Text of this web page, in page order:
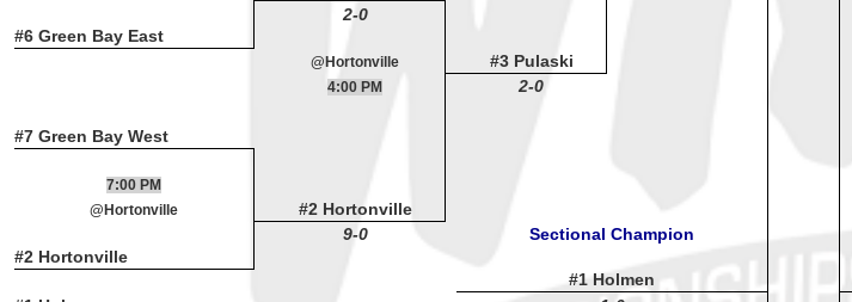
#6 Green Bay East
2-0
#3 Pulaski
@Hortonville
#7 Green Bay West
4:00 PM 2-0
#2 Hortonville
7:00 PM
@Hortonville
#2 Hortonville
9-0 Sectional Champion
#1 Holmen